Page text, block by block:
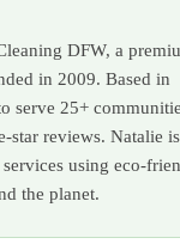
DFW, a
in 2009. Based in
serve 25+
star reviews. Natalie is
using eco-
the planet.